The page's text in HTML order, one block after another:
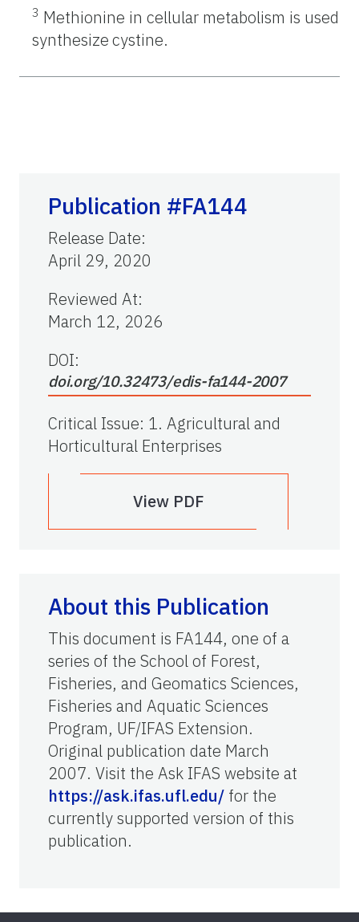
3 Methionine in cellular metabolism is used to
synthesizecystine.
Publication #FA144
Release Date:
April 29, 2020
Reviewed At:
March 12, 2026
DOI:
doi.org/10.32473/edis-fa144-2007
Critical Issue: 1. Agricultural and
Horticultural Enterprises
View PDF
About this Publication
This document is FA144, one of a
series of the School of Forest,
Fisheries, and Geomatics Sciences,
Fisheries and Aquatic Sciences
Program, UF/IFAS Extension.
Original publication date March
2007. Visit the Ask IFAS website at
https://ask.ifas.ufl.edu/ for the
currently supported version of this
publication.